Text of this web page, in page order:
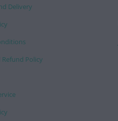
Delivery
Policy